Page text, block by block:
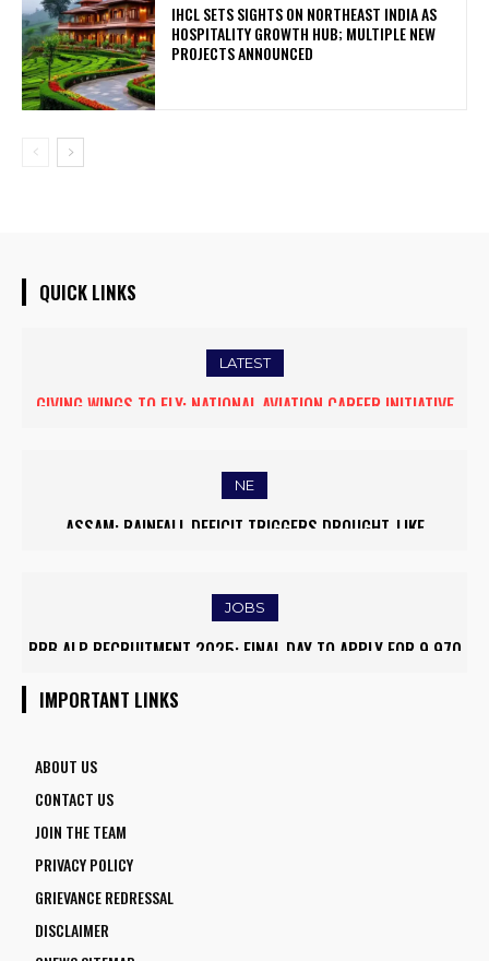
IHCL SETS SIGHTS ON NORTHEAST INDIA AS
HOSPITALITY GROWTH HUB; MULTIPLE NEW
PROJECTS ANNOUNCED
QUICK LINKS
LATEST
GIVING WINGS TO FLY: NATIONAL AVIATION CAREER INITIATIVE
COMMERCIAL PILOTS
NE
ASSAM: RAINFALL DEFICIT TRIGGERS DROUGHT-LIKE
JOBS
RRB ALP RECRUITMENT 2025: FINAL DAY TO APPLY FOR 9,970
IMPORTANT LINKS
ABOUT US
CONTACT US
JOIN THE TEAM
PRIVACY POLICY
GRIEVANCE REDRESSAL
DISCLAIMER